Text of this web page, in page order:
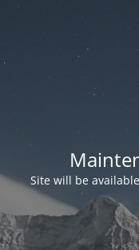
Site will be